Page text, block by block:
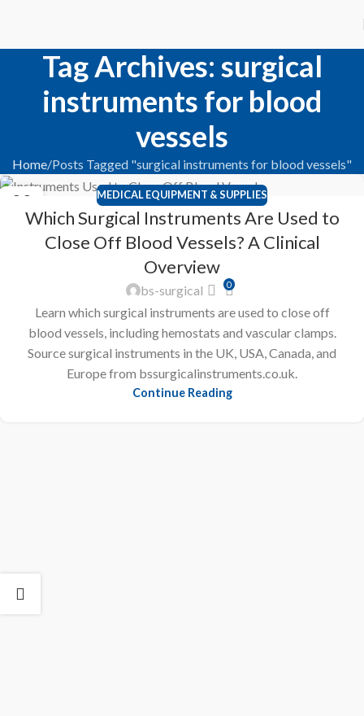
Tag Archives: surgical
instruments for blood
vessels
Home Posts Tagged "surgical instruments for blood vessels"
22
FEB
MEDICAL EQUIPMENT & SUPPLIES
Which Surgical Instruments Are Used to
Close Off Blood Vessels? A Clinical
Overview
bs-surgical 0
Learn which surgical instruments are used to close off
blood vessels, including hemostats and vascular clamps.
Source surgical instruments in the UK, USA, Canada, and
Europe from bssurgicalinstruments.co.uk.
Continue Reading